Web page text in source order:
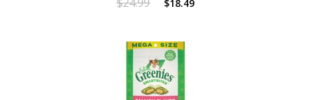
$18.49